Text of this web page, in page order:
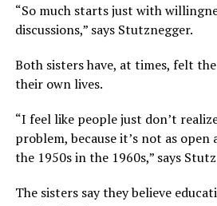
“So much starts just with
discussions,” says Stutznegger.
Both sisters have, at times, felt
their own lives.
“I feel like people just don’t
problem, because it’s not as
the 1950s in the 1960s,” says
The sisters say they believe